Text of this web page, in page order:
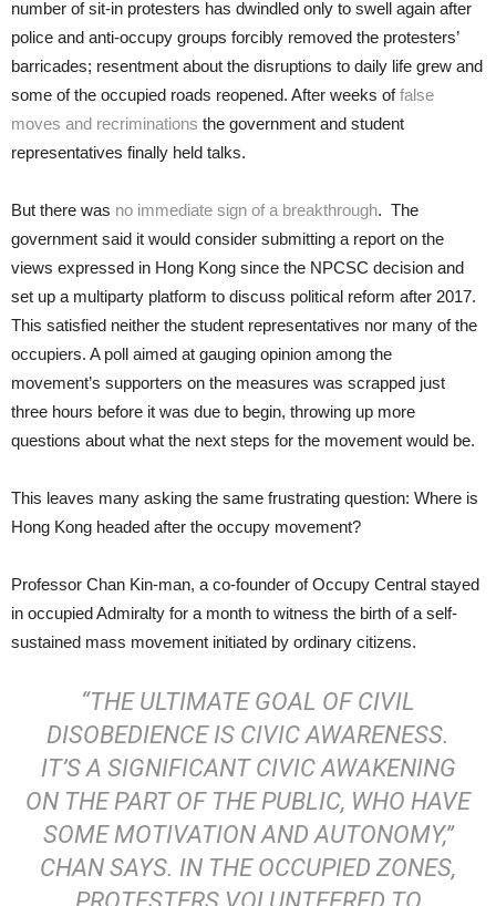
number of sit-in protesters has dwindled only to swell again after
police and anti-occupy groups forcibly removed the protesters’
barricades; resentment about the disruptions to daily life grew and
some of the occupied roads reopened. After weeks offalse
moves and recriminations the government and student
representatives finally held talks.
But there was no immediate sign of a breakthrough. The
government said it would consider submitting a report on the
views expressed in Hong Kong since the NPCSC decision and
set up a multiparty platform to discuss political reform after 2017.
This satisfied neither the student representatives nor many of the
occupiers. A poll aimed at gauging opinion among the
movement’s supporters on the measures was scrapped just
three hours before it was due to begin, throwing up more
questions about what the next steps for the movement would be.
This leaves many asking the same frustrating question: Where is
Hong Kong headed after the occupy movement?
Professor Chan Kin-man, a co-founder of Occupy Central stayed
in occupied Admiralty for a month to witness the birth of a self-
sustained mass movement initiated by ordinary citizens.
“THE ULTIMATE GOAL OF CIVIL
DISOBEDIENCEIS CIVIC AWARENESS.
IT’S A SIGNIFICANT CIVIC AWAKENING
ON THE PART OF THE PUBLIC, WHO HAVE
SOME MOTIVATION AND AUTONOMY,”
CHAN SAYS. IN THE OCCUPIED ZONES,